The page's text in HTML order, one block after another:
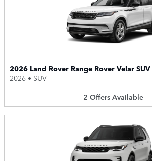
2026 Land Rover Range Rover Velar SUV
2026 • SUV
2 Offers Available